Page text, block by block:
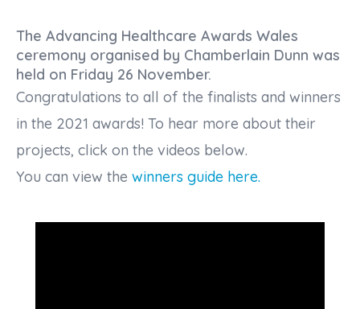
The Advancing Healthcare Awards Wales
ceremony organised by Chamberlain Dunn was
held on Friday 26 November.
Congratulations to all of the finalists and winners
in the 2021 awards! To hear more about their
projects, click on the videos below.
You can view the winners guide here.